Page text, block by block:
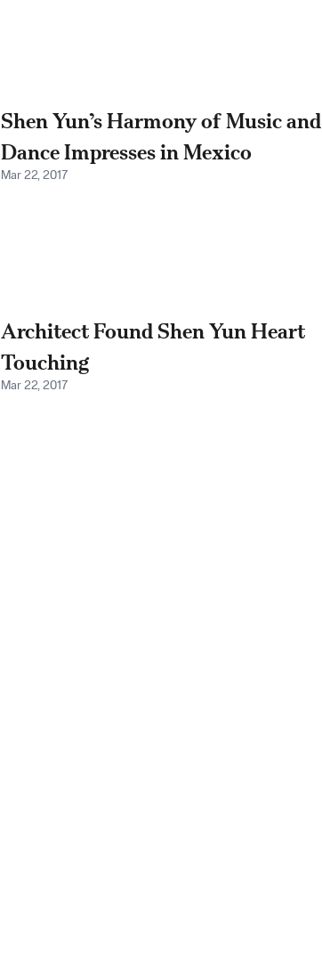
Shen Yun’s Harmony of Music and
Dance Impresses in Mexico
Mar 22, 2017
Architect Found Shen Yun Heart
Touching
Mar 22, 2017